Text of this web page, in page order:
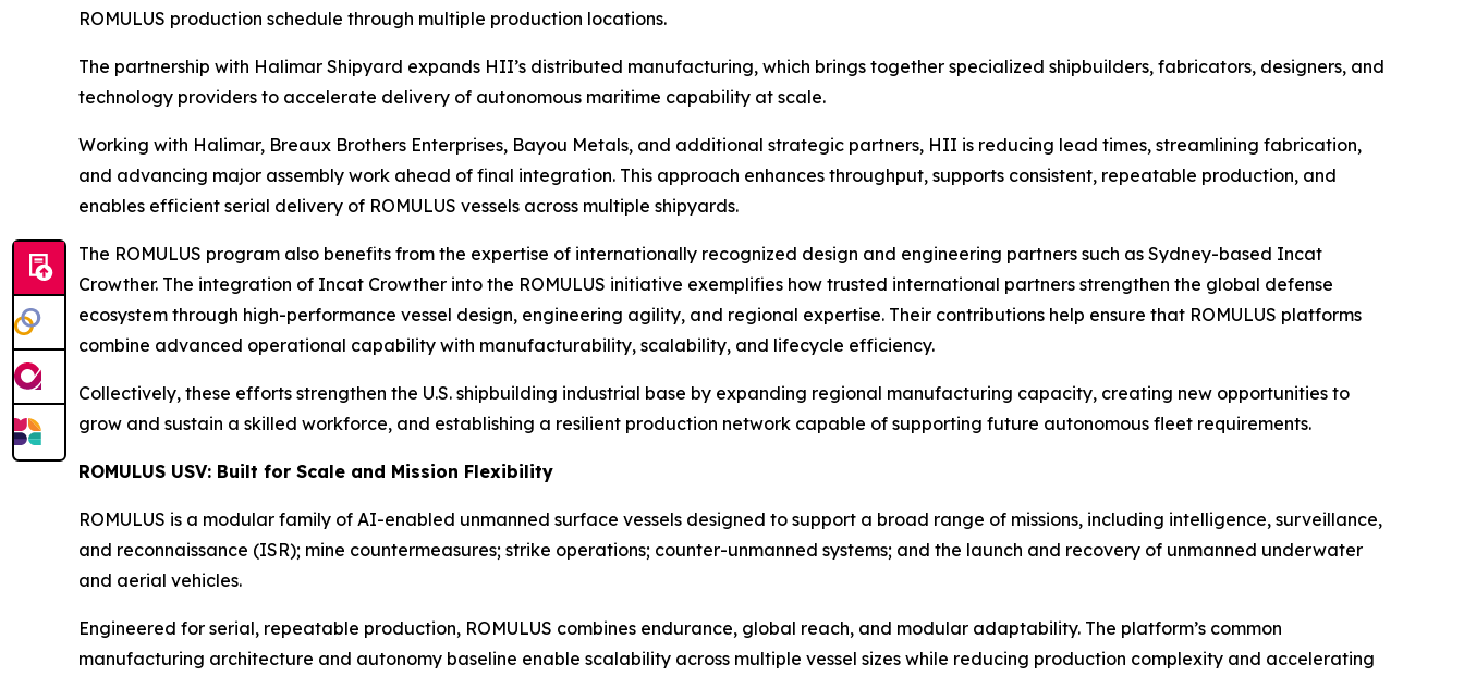
ROMULUS production schedule through multiple production locations.
The partnership with Halimar Shipyard expands HII’s distributed manufacturing, which brings together specialized shipbuilders, fabricators, designers, and
technology providers to accelerate delivery of autonomous maritime capability at scale.
Working with Halimar, Breaux Brothers Enterprises, Bayou Metals, and additional strategic partners, HII is reducing lead times, streamlining fabrication,
and advancing major assembly work ahead of final integration. This approach enhances throughput, supports consistent, repeatable production, and
enables efficient serial delivery of ROMULUS vessels across multiple shipyards.
The ROMULUS program also benefits from the expertise of internationally recognized design and engineering partners such as Sydney-based Incat
Crowther. The integration of Incat Crowther into the ROMULUS initiative exemplifies how trusted international partners strengthen the global defense
ecosystem through high-performance vessel design, engineering agility, and regional expertise. Their contributions help ensure that ROMULUS platforms
combine advanced operational capability with manufacturability, scalability, and lifecycle efficiency.
Collectively, these efforts strengthen the U.S. shipbuilding industrial base by expanding regional manufacturing capacity, creating new opportunities to
grow and sustain a skilled workforce, and establishing a resilient production network capable of supporting future autonomous fleet requirements.
ROMULUS USV: Built for Scale and Mission Flexibility
ROMULUS is a modular family of AI-enabled unmanned surface vessels designed to support a broad range of missions, including intelligence, surveillance,
and reconnaissance (ISR); mine countermeasures; strike operations; counter-unmanned systems; and the launch and recovery of unmanned underwater
and aerial vehicles.
Engineered for serial, repeatable production, ROMULUS combines endurance, global reach, and modular adaptability. The platform’s common
manufacturing architecture and autonomy baseline enable scalability across multiple vessel sizes while reducing production complexity and accelerating